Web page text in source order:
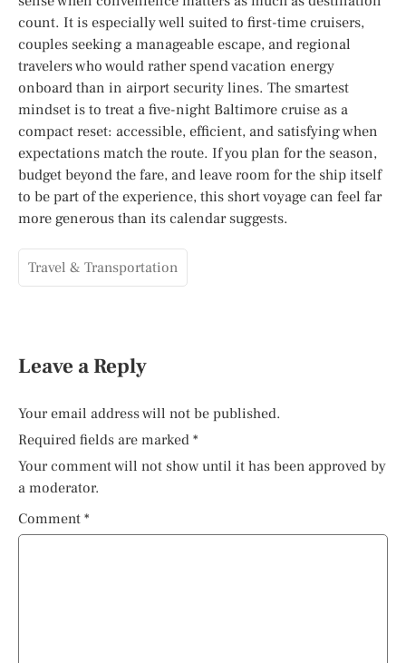
count. It is especially well suited to first-time cruisers,
couples seeking a manageable escape, and regional
travelers who would rather spend vacation energy
onboard than in airport security lines. The smartest
mindset is to treat a five-night Baltimore cruise as a
compact reset: accessible, efficient, and satisfying when
expectations match the route. If you plan for the season,
budget beyond the fare, and leave room for the ship itself
to be part of the experience, this short voyage can feel far
more generous than its calendar suggests.
Travel & Transportation
Leave a Reply
Your email address will not be published.
Required fields are marked *
Your comment will not show until it has been approved by
a moderator.
Comment *